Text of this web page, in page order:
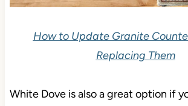
How to Update Granite
Replacing Them
White Dove is also a great option if